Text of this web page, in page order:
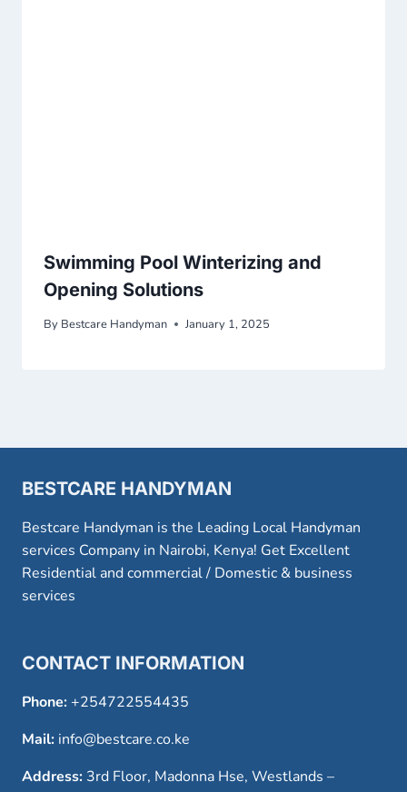
Swimming Pool Winterizing and
Opening Solutions
By Bestcare Handyman January 1, 2025
BESTCARE HANDYMAN
Bestcare Handyman is the Leading Local Handyman
services Company in Nairobi, Kenya! Get Excellent
Residential and commercial / Domestic & business
services
CONTACT INFORMATION
Phone:+254722554435
Mail: info@bestcare.co.ke
Address: 3rd Floor, Madonna Hse, Westlands –